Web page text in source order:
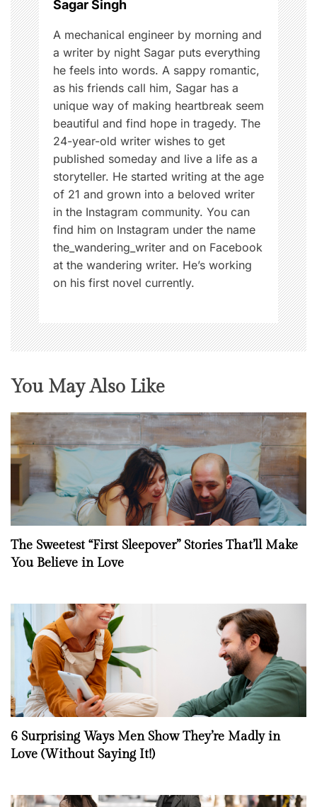
Sagar Singh
A mechanical engineer by morning and
a writer by night Sagar puts everything
he feels into words. A sappy romantic,
as his friends call him, Sagar has a
unique way of making heartbreak seem
beautiful and find hope in tragedy. The
24-year-old writer wishes to get
published someday and live a life as a
storyteller. He started writing at the age
of 21 and grown into a beloved writer
in the Instagram community. You can
find him on Instagram under the name
the_wandering_writer and on Facebook
at the wandering writer. He’s working
on his first novel currently.
You May Also Like
The Sweetest “First Sleepover” Stories That’ll Make
You Believe in Love
6 Surprising Ways Men Show They’re Madly in
Love (Without Saying It!)